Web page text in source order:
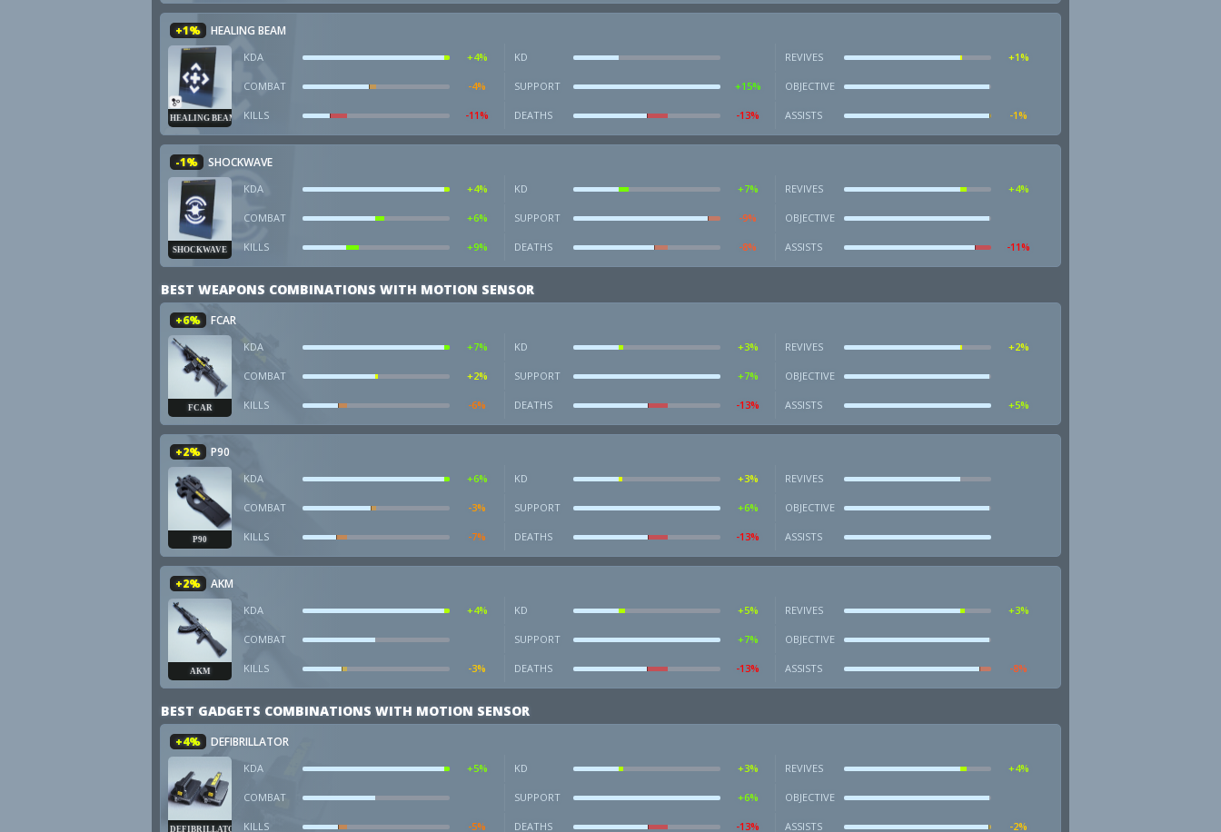
+1% HEALING BEAM
HEALING BEAM
KDA +4% KD REVIVES +1%
COMBAT -4% SUPPORT +15% OBJECTIVE
KILLS -11% DEATHS -13% ASSISTS -1%
-1% SHOCKWAVE
SHOCKWAVE
KDA +4% KD +7% REVIVES +4%
COMBAT +6% SUPPORT -9% OBJECTIVE
KILLS +9% DEATHS -8% ASSISTS -11%
BEST WEAPONS COMBINATIONS WITH MOTION SENSOR
+6% FCAR
FCAR
KDA +7% KD +3% REVIVES +2%
COMBAT +2% SUPPORT +7% OBJECTIVE
KILLS -6% DEATHS -13% ASSISTS +5%
+2% P90
P90
KDA +6% KD +3% REVIVES
COMBAT -3% SUPPORT +6% OBJECTIVE
KILLS -7% DEATHS -13% ASSISTS
+2% AKM
AKM
KDA +4% KD +5% REVIVES +3%
COMBAT SUPPORT +7% OBJECTIVE
KILLS -3% DEATHS -13% ASSISTS -8%
BEST GADGETS COMBINATIONS WITH MOTION SENSOR
+4% DEFIBRILLATOR
DEFIBRILLATOR
KDA +5% KD +3% REVIVES +4%
COMBAT SUPPORT +6% OBJECTIVE
KILLS -5% DEATHS -13% ASSISTS -2%